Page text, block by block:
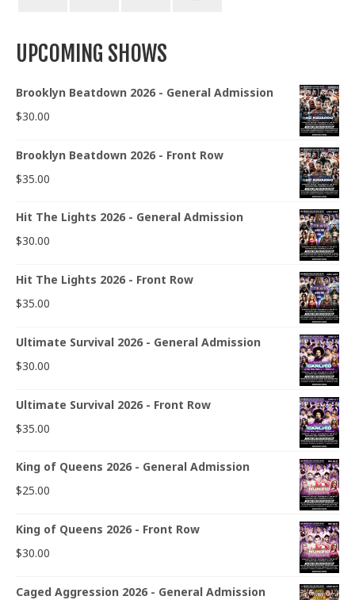
UPCOMING SHOWS
Brooklyn Beatdown 2026 - General Admission
$30.00
Brooklyn Beatdown 2026 - Front Row
$35.00
Hit The Lights 2026 - General Admission
$30.00
Hit The Lights 2026 - Front Row
$35.00
Ultimate Survival 2026 - General Admission
$30.00
Ultimate Survival 2026 - Front Row
$35.00
King of Queens 2026 - General Admission
$25.00
King of Queens 2026 - Front Row
$30.00
Caged Aggression 2026 - General Admission